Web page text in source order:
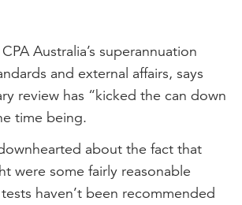
Australia’s superannuation
and external affairs, says
review has “kicked the can down
time being.
about the fact that
were some fairly reasonable
haven’t been recommended